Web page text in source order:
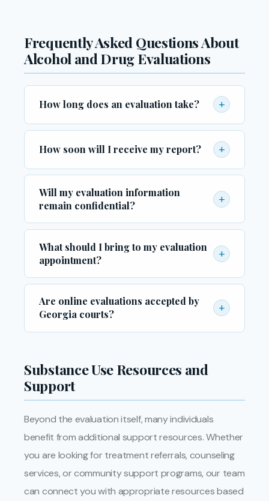
Frequently Asked Questions About
Alcohol and Drug Evaluations
How long does an evaluation take? +
Most evaluations are completed within one to
two hours. The duration may vary depending
or court.
How soon will I receive my report? +
In most cases, your completed evaluation
report is available within two to five business
days. Expedited processing may be available
upon request for urgent legal deadlines.
Will my evaluation information
remain confidential?
+
Yes. All evaluation information is protected by
federal and state confidentiality laws. Reports
are only released to the parties you authorize,
typically the referring court, probation officer,
or DDS.
What should I bring to my evaluation
appointment?
+
Please bring a valid government-issued photo
ID, any court documents or referral letters
related to your case, and any prior treatment
records if applicable. Arriving prepared helps
and efficiently.
Are online evaluations accepted by
Georgia courts?
+
particularly in the wake of increased demand
for remote services. We recommend
confirming with your attorney or probation
officer before scheduling a remote evaluation
to ensure it meets your specific court’s
requirements.
Substance Use Resources and
Support
Beyond the evaluation itself, many individuals
benefit from additional support resources. Whether
you are looking for treatment referrals, counseling
services, or community support programs, our team
can connect you with appropriate resources based